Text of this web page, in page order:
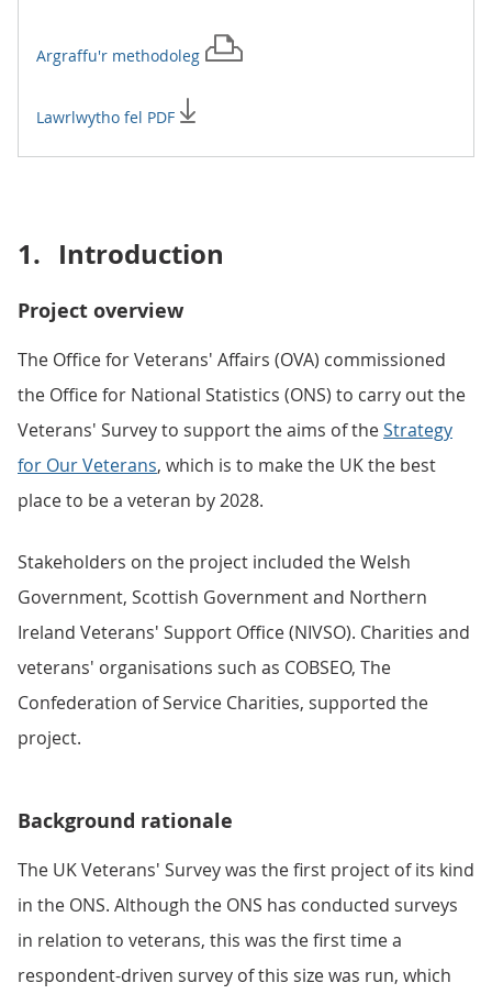
Argraffu'r methodoleg
Lawrlwytho fel PDF
1. Introduction
Project overview
The Office for Veterans' Affairs (OVA) commissioned
the Office for National Statistics (ONS) to carry out the
Veterans' Survey to support the aims of theStrategy
for Our Veterans, which is to make the UK the best
place to be a veteran by 2028.
Stakeholders on the project included the Welsh
Government, Scottish Government and Northern
Ireland Veterans' Support Office (NIVSO). Charities and
veterans' organisations such as COBSEO, The
Confederation of Service Charities, supported the
project.
Background rationale
The UK Veterans' Survey was the first project of its kind
in the ONS. Although the ONS has conducted surveys
in relation to veterans, this was the first time a
respondent-driven survey of this size was run, which